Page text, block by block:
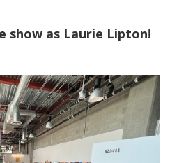
show as Laurie Lipton!